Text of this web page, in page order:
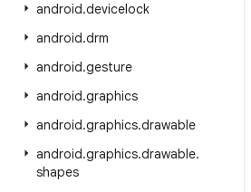
android.devicelock
android.drm
android.gesture
android.graphics
android.graphics.drawable
android.graphics.drawable.
shapes